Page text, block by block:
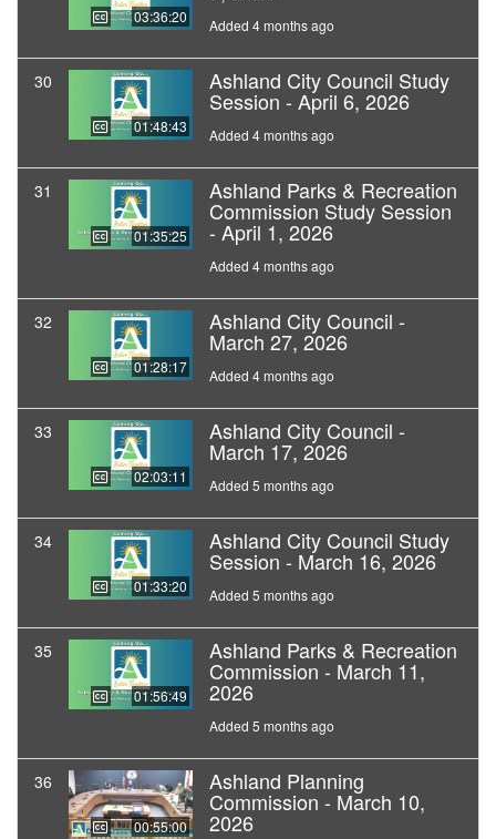
03:36:20 Added 4 months ago
30
01:48:43
Ashland City Council Study
Session - April 6, 2026
Added 4 months ago
31
01:35:25
Ashland Parks & Recreation
Commission Study Session
- April 1, 2026
Added 4 months ago
32
01:28:17
Ashland City Council -
March 27, 2026
Added 4 months ago
33
02:03:11
Ashland City Council -
March 17, 2026
Added 5 months ago
34
01:33:20
Ashland City Council Study
Session - March 16, 2026
Added 5 months ago
35
01:56:49
Ashland Parks & Recreation
Commission - March 11,
2026
Added 5 months ago
36
00:55:00
Ashland Planning
Commission - March 10,
2026